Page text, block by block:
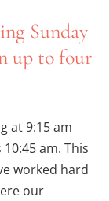
Sunday
up to four
at 9:15 am
am. This
worked hard
our